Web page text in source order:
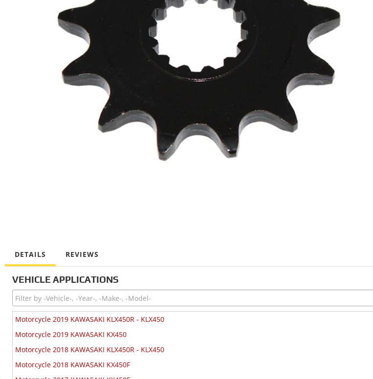
DETAILS REVIEWS
VEHICLE APPLICATIONS
Motorcycle 2019 KAWASAKI KLX450R - KLX450
Motorcycle 2019 KAWASAKI KX450
Motorcycle 2018 KAWASAKI KLX450R - KLX450
Motorcycle 2018 KAWASAKI KX450F